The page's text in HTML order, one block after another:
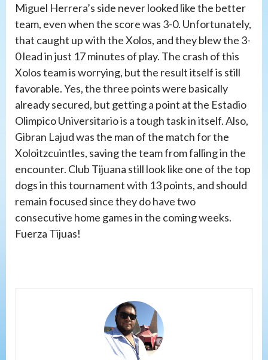
Miguel Herrera’s side never looked like the better
team, even when the score was 3-0. Unfortunately,
that caught up with the Xolos, and they blew the 3-
0 lead in just 17 minutes of play. The crash of this
Xolos team is worrying, but the result itself is still
favorable. Yes, the three points were basically
already secured, but getting a point at the Estadio
Olimpico Universitario is a tough task in itself. Also,
Gibran Lajud was the man of the match for the
Xoloitzcuintles, saving the team from falling in the
encounter. Club Tijuana still look like one of the top
dogs in this tournament with 13 points, and should
remain focused since they do have two
consecutive home games in the coming weeks.
Fuerza Tijuas!